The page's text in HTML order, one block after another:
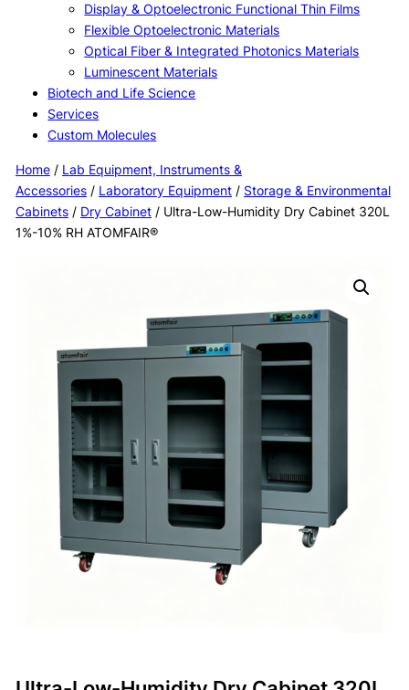
Display & Optoelectronic Functional Thin Films
Flexible Optoelectronic Materials
Optical Fiber & Integrated Photonics Materials
Luminescent Materials
Biotech and Life Science
Services
Custom Molecules
Home/ Lab Equipment, Instruments &
Accessories/ Laboratory Equipment/ Storage & Environmental
Cabinets/ Dry Cabinet/ Ultra-Low-Humidity Dry Cabinet 320L
1%-10% RH ATOMFAIR®